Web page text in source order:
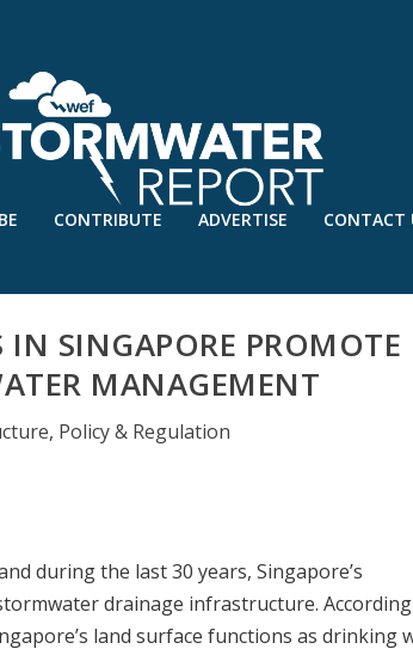
CONTRIBUTE ADVERTISE CONTACT
SINGAPORE PROMOTE
MANAGEMENT
, Policy & Regulation
during the last 30 years, Singapore’s
drainage infrastructure.
land surface functions as drinking